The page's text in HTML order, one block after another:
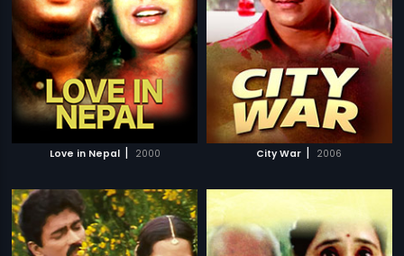
Love in Nepal | 2000 City War | 2006